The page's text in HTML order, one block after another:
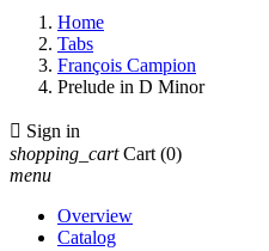
Home
Tabs
François Campion
Prelude in D Minor
 Sign in
shopping_cart Cart (0)
menu
Overview
Catalog